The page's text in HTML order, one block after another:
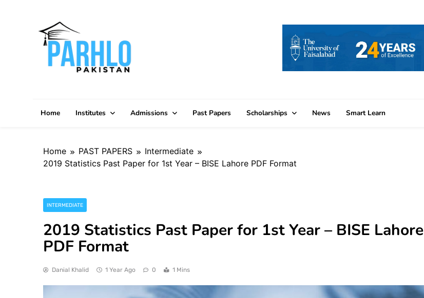
Home Institutes Admissions Past Papers Scholarships News Smart Learn
Home PAST PAPERS
Intermediate
2019 Statistics Past Paper for 1st Year – BISE Lahore PDF Format
INTERMEDIATE
2019 Statistics Past Paper for 1st Year – BISE Lahore
PDF Format
Danial Khalid 1 Year Ago 0 1 Mins